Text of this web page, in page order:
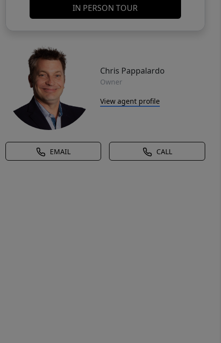
IN PERSON TOUR
Chris Pappalardo
Owner
View agent profile
EMAIL CALL